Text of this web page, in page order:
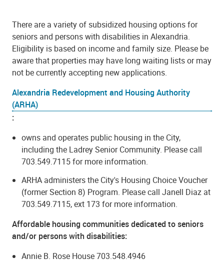
There are a variety of subsidized housing options for
seniors and persons with disabilities in Alexandria.
Eligibility is based on income and family size. Please be
aware that properties may have long waiting lists or may
not be currently accepting new applications.
Alexandria Redevelopment and Housing Authority
(ARHA)
:
owns and operates public housing in the City,
including the Ladrey Senior Community. Please call
703.549.7115 for more information.
ARHA administers the City's Housing Choice Voucher
(former Section 8) Program. Please callJanell Diaz at
703.549.7115,ext 173 for more information.
Affordable housing communities dedicated to seniors
and/or persons with disabilities:
Annie B. Rose House 703.548.4946